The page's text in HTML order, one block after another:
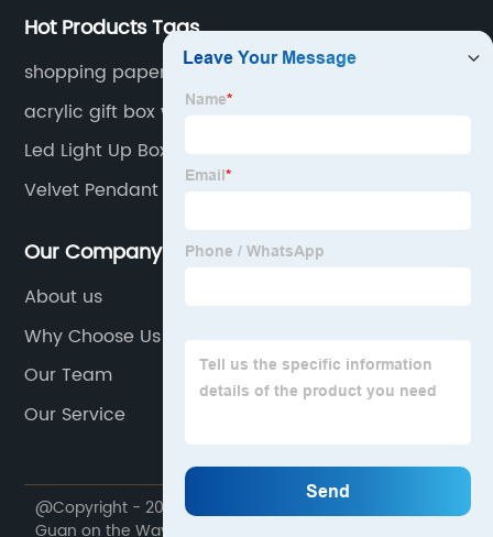
Hot Products Tags
shopping paper bags
acrylic gift box with darwers
Led Light Up Box
Velvet Pendant Box
Our Company
About us
Why Choose Us
Our Team
Our Service
@Copyright - 2020-2023 : All Rights Reserved. Dong
Guan on the Way Packaging Products Co., Ltd.